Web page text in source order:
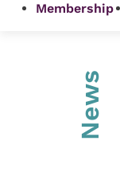
Membership
News